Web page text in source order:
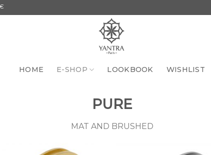
HOME E-SHOP LOOKBOOK WISHLIST
PURE
MAT AND BRUSHED